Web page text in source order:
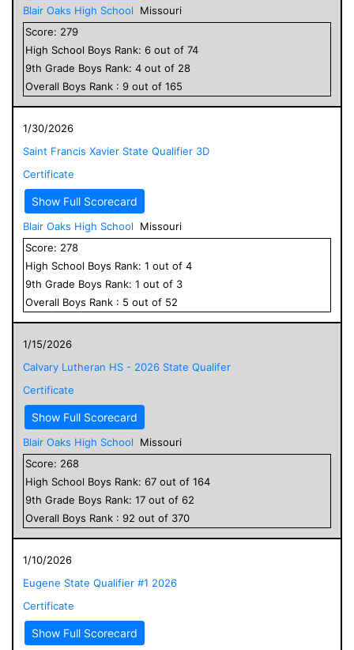
Blair Oaks High School
Missouri
Score: 279
High School Boys Rank: 6 out of 74
9th Grade Boys Rank: 4 out of 28
Overall Boys Rank : 9 out of 165
1/30/2026
Saint Francis Xavier State Qualifier 3D
Certificate
Show Full Scorecard
Blair Oaks High School
Missouri
Score: 278
High School Boys Rank: 1 out of 4
9th Grade Boys Rank: 1 out of 3
Overall Boys Rank : 5 out of 52
1/15/2026
Calvary Lutheran HS - 2026 State Qualifer
Certificate
Show Full Scorecard
Blair Oaks High School
Missouri
Score: 268
High School Boys Rank: 67 out of 164
9th Grade Boys Rank: 17 out of 62
Overall Boys Rank : 92 out of 370
1/10/2026
Eugene State Qualifier #1 2026
Certificate
Show Full Scorecard